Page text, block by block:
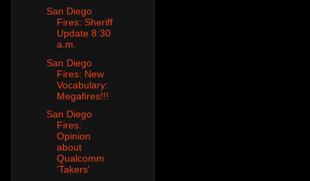
San Diego
Fires: Sheriff
Update 8:30
a.m.
San Diego
Fires: New
Vocabulary:
Megafires!!!
San Diego
Fires:
Opinion
about
Qualcomm
'Takers'